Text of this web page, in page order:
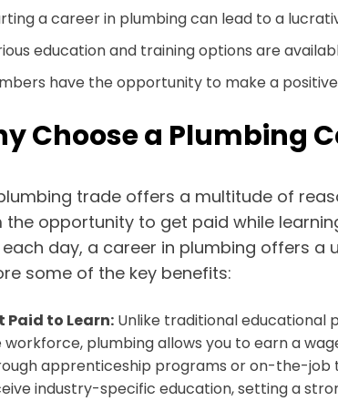
a career in plumbing can lead to a
education and training options are
have the opportunity to make a
Choose a Plumbing
trade offers a multitude of
the opportunity to get paid while
day, a career in plumbing offers a
some of the key benefits:
Paid to Learn: Unlike traditional educational
workforce, plumbing allows you to earn a
apprenticeship programs or on-the-job
industry-specific education, setting a